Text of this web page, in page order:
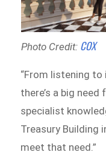
Photo Credit: COX
“From listening to
there’s a big
specialist
Treasury Building
meet that need.”